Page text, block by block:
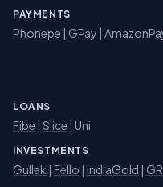
PAYMENTS
Phonepe | GPay |
LOANS
Fibe | Slice | Uni
INVESTMENTS
Gullak | Fello | IndiaGold |